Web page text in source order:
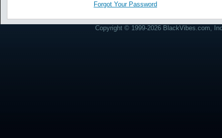
Forgot Your Password
Copyright © 1999-2026 BlackVibes.com,